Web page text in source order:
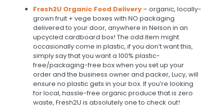
Fresh2U Organic Food Delivery– organic, locally-
grown fruit + vege boxes with NO packaging
delivered to your door, anywhere in Nelson in an
upcycled cardboard box! The odd item might
occasionally come in plastic, if you don’t want this,
simply say that you want a 100% plastic-
free/packaging-free box when you set up your
order and the business owner and packer, Lucy, will
ensure no plastic gets in your box. If you’re looking
for local, hassle-free organic produce that is zero
waste, Fresh2U is absolutely one to check out!